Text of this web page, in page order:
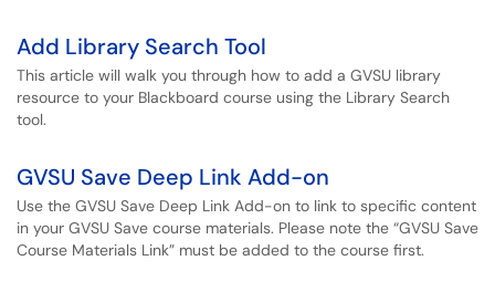
Add Library Search Tool
This article will walk you through how to add a GVSU library
resource to your Blackboard course using the Library Search
tool.
GVSU Save Deep Link Add-on
Use the GVSU Save Deep Link Add-on to link to specific content
in your GVSU Save course materials. Please note the “GVSU Save
Course Materials Link” must be added to the course first.